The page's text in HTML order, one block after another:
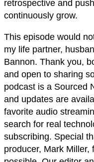
retrospective and
continuously grow.
This episode would
my life partner,
Bannon. Thank you,
and open to sharing
podcast is a Sourced
and updates are
favorite audio
search for real
subscribing. Special
producer, Mark Miller,